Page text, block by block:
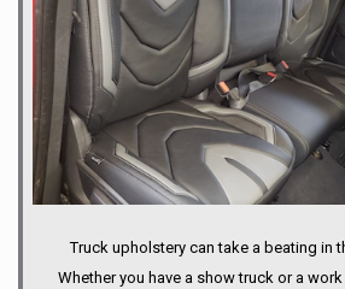
PORTLAND
Truck upholstery can take a beating in
Whether you have a show truck or a